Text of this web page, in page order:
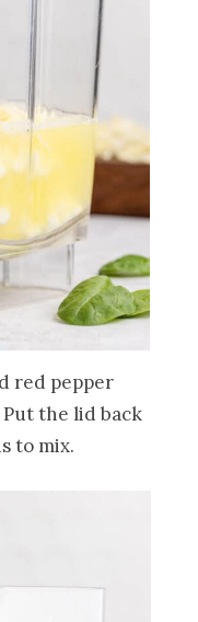
red pepper
the lid back
to mix.